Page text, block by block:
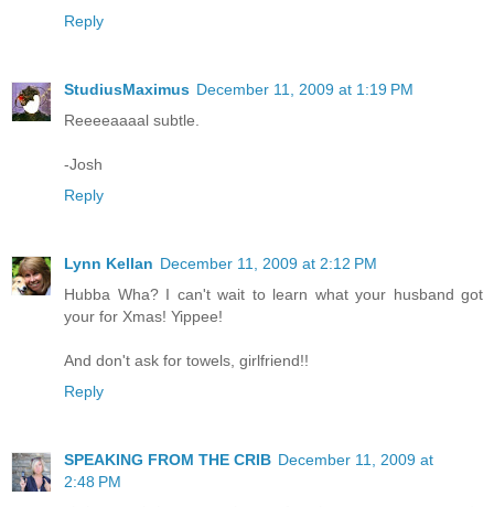
Reply
StudiusMaximus December 11, 2009 at 1:19 PM
Reeeeaaaal subtle.
-Josh
Reply
Lynn Kellan December 11, 2009 at 2:12 PM
Hubba Wha? I can't wait to learn what your husband got
your for Xmas! Yippee!
And don't ask for towels, girlfriend!!
Reply
SPEAKING FROM THE CRIB December 11, 2009 at
2:48 PM